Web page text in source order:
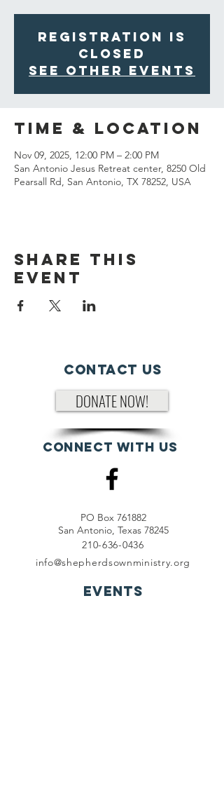
Registration is
closed
See other events
Time & Location
Nov 09, 2025, 12:00 PM – 2:00 PM
San Antonio Jesus Retreat center, 8250 Old
Pearsall Rd, San Antonio, TX 78252, USA
Share This
Event
Contact Us
DONATE NOW!
Connect with us
PO Box 761882
San Antonio, Texas 78245
210-636-0436
info@shepherdsownministry.org
EVents